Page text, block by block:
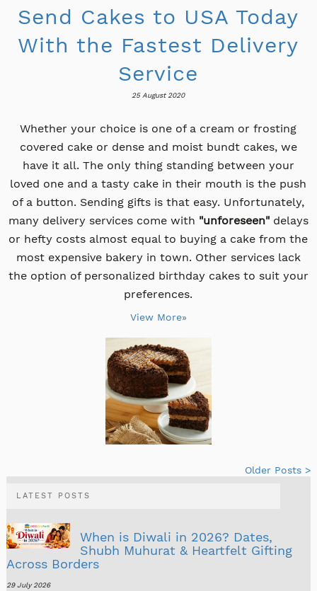
Send Cakes to USA Today
With the Fastest Delivery
Service
25 August 2020
Whether your choice is one of a cream or frosting
covered cake or dense and moist bundt cakes, we
have it all. The only thing standing between your
loved one and a tasty cake in their mouth is the push
of a button. Sending gifts is that easy. Unfortunately,
many delivery services come with "unforeseen"delays
or hefty costs almost equal to buying a cake from the
most expensive bakery in town. Other services lack
the option of personalized birthday cakes to suit your
preferences.
View More»
Older Posts >
LATEST POSTS
When is Diwali in 2026? Dates,
Shubh Muhurat & Heartfelt Gifting
Across Borders
29 July 2026